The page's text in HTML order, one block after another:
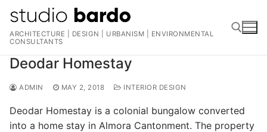
content
ARCHITECTURE | DESIGN | URBANISM | ENVIRONMENTAL
CONSULTANTS
Deodar Homestay
ADMIN MAY 2, 2018 INTERIOR DESIGN
Deodar Homestay is a colonial bungalow converted
into a home stay in Almora Cantonment. The property